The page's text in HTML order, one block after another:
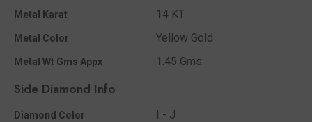
Metal Karat 14 KT
Metal Color Yellow Gold
Metal Wt Gms Appx 1.45 Gms.
Side Diamond Info
Diamond Color I - J